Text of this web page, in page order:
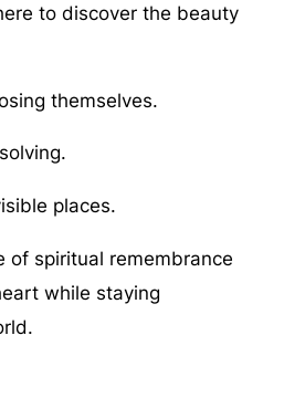
to discover the beauty
themselves.
places.
of spiritual remembrance
while staying